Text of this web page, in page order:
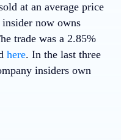
at an average price
now owns
trade was a 2.85%
here. In the last three
insiders own